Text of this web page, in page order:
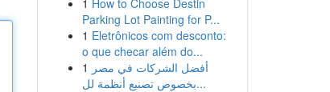
1 How to Choose Destin
Parking Lot Painting for P...
1 Eletrônicos com desconto:
o que checar além do...
1 أفضل الشركات في مصر
بخصوص تصنيع أنظمة لل...